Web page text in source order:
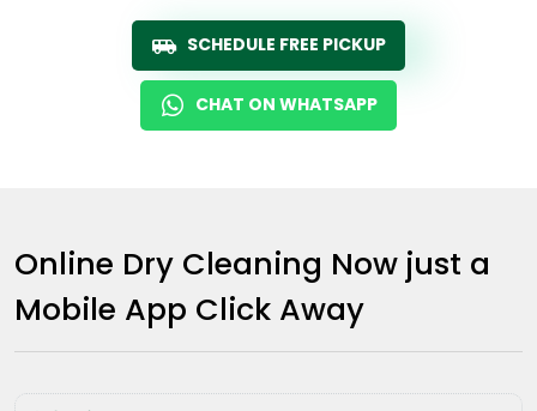
SCHEDULE FREE PICKUP
CHAT ON WHATSAPP
Online Dry Cleaning Now just a
Mobile App Click Away